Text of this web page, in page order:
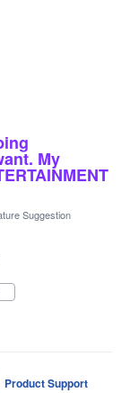
My
Suggestion
Product Support